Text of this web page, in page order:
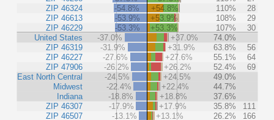
ZIP 46324
ZIP 46613
ZIP 46229
United States
ZIP 46319
ZIP 46227
ZIP 47906
East North Central
Midwest
Indiana
ZIP 46307
ZIP 46507
-54.8%
+54.8% 110%
28
-53.9%
+53.9% 108%
29
-53.3%
+53.3% 107%
30
-37.0%
+37.0%
74.0%
-31.9%
+31.9% 63.8%
56
-27.6%
+27.6% 55.1%
64
-26.2%
+26.2% 52.4%
69
-24.5%
+24.5%
49.0%
-22.4%
+22.4%
44.7%
-18.8%
+18.8%
37.6%
-17.9%
+17.9% 35.8%
111
-13.1%
+13.1% 26.2%
166